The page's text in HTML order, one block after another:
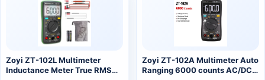
Zoyi ZT-102L Multimeter
Inductance Meter True RMS
Zoyi ZT-102A Multimeter Auto
Ranging 6000 counts AC/DC